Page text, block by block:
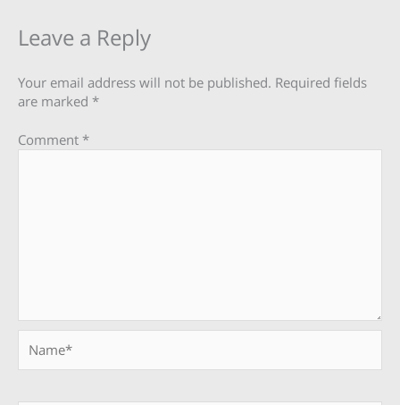
Leave a Reply
Your email address will not be published. Required fields
are marked *
Comment *